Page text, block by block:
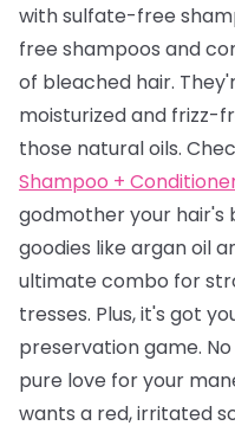
with sulfate-free
free shampoos and
of bleached hair.
moisturized and frizz-
those natural oils.
Shampoo +
godmother your hair's
goodies like argan oil
ultimate combo for
tresses. Plus, it's got
preservation game.
pure love for your
wants a red, irritated